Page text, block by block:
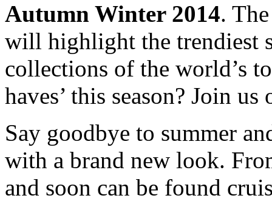
Autumn Winter 2014.
will highlight the trendiest
collections of the world’s
haves’ this season? Join
Say goodbye to summer
with a brand new look.
and soon can be found